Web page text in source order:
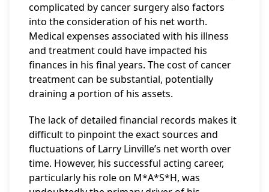
complicated by cancer surgery also factors
into the consideration of his net worth.
Medical expenses associated with his illness
and treatment could have impacted his
finances in his final years. The cost of cancer
treatment can be substantial, potentially
draining a portion of his assets.
The lack of detailed financial records makes it
difficult to pinpoint the exact sources and
fluctuations of Larry Linville’s net worth over
time. However, his successful acting career,
particularly his role on M*A*S*H, was